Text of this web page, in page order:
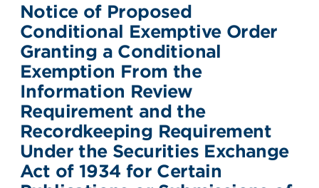
Notice of Proposed
Conditional Exemptive Order
Granting a Conditional
Exemption From the
Information Review
Requirement and the
Recordkeeping Requirement
Under the Securities Exchange
Act of 1934 for Certain